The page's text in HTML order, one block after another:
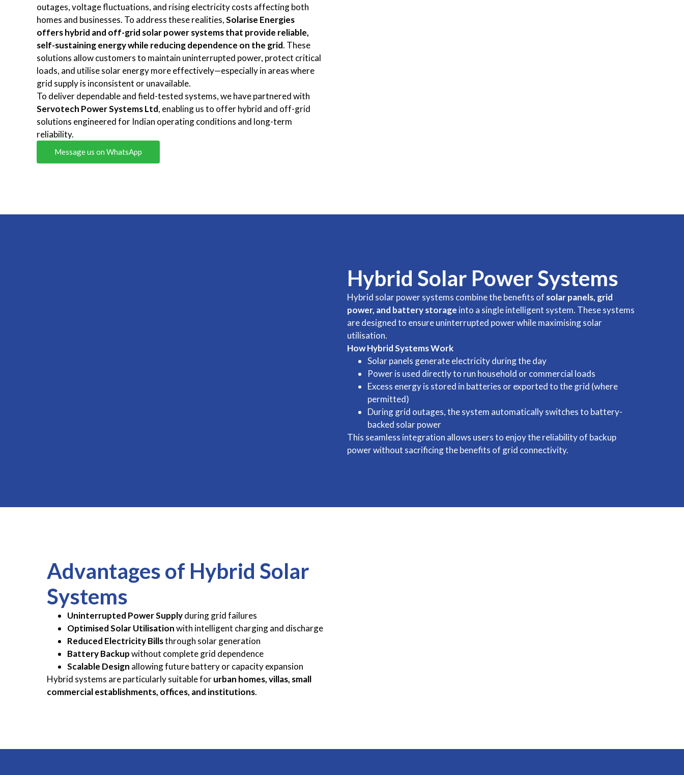
outages, voltage fluctuations, and rising electricity costs affecting both
homes and businesses. To address these realities,Solarise Energies
offers hybrid and off-grid solar power systems that provide reliable,
self-sustaining energy while reducing dependence on the grid. These
solutions allow customers to maintain uninterrupted power, protect critical
loads, and utilise solar energy more effectively—especially in areas where
grid supply is inconsistent or unavailable.
To deliver dependable and field-tested systems, we have partnered with
Servotech Power Systems Ltd, enabling us to offer hybrid and off-grid
solutions engineered for Indian operating conditions and long-term
reliability.
Message us on WhatsApp
Hybrid Solar Power Systems
Hybrid solar power systems combine the benefits of solar panels, grid
power, and battery storage into a single intelligent system. These systems
are designed to ensure uninterrupted power while maximising solar
utilisation.
How Hybrid Systems Work
Solar panels generate electricity during the day
Power is used directly to run household or commercial loads
Excess energy is stored in batteries or exported to the grid (where
permitted)
During grid outages, the system automatically switches to battery-
backed solar power
This seamless integration allows users to enjoy the reliability of backup
power without sacrificing the benefits of grid connectivity.
Advantages of Hybrid Solar
Systems
Uninterrupted Power Supplyduring grid failures
Optimised Solar Utilisationwith intelligent charging and discharge
Reduced Electricity Billsthrough solar generation
Battery Backupwithout complete grid dependence
Scalable Design allowing future battery or capacity expansion
Hybrid systems are particularly suitable forurban homes, villas, small
commercial establishments, offices, and institutions.